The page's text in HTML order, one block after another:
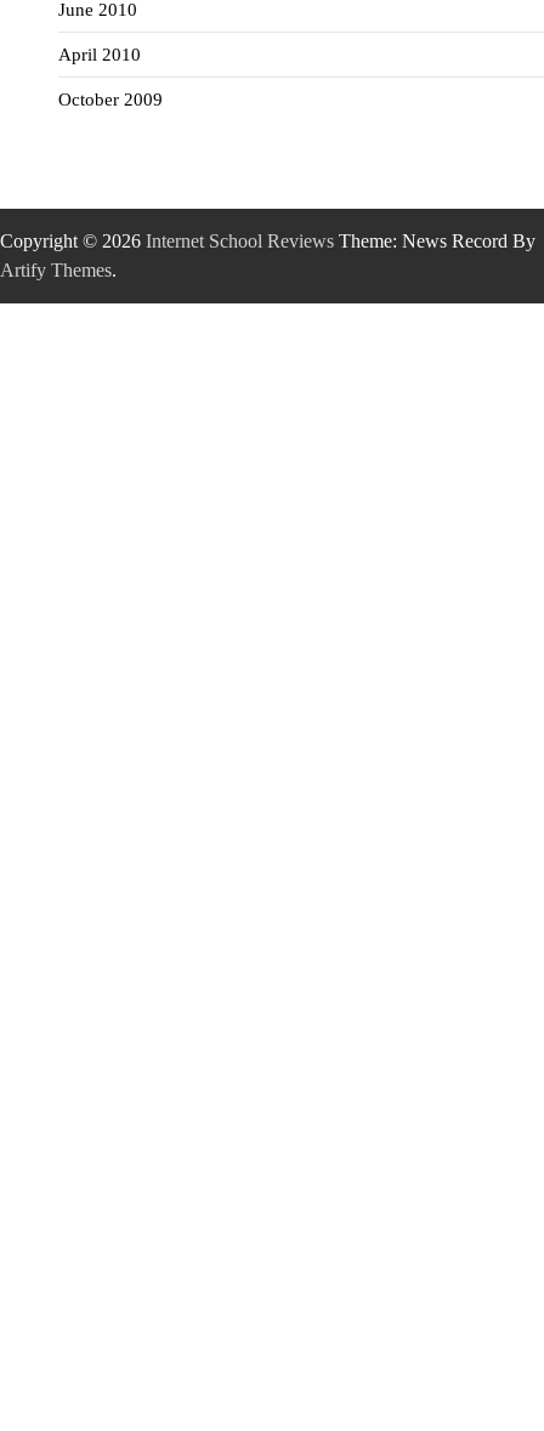
June 2010
April 2010
October 2009
Copyright © 2026 Internet School Reviews Theme: News Record By
Artify Themes.